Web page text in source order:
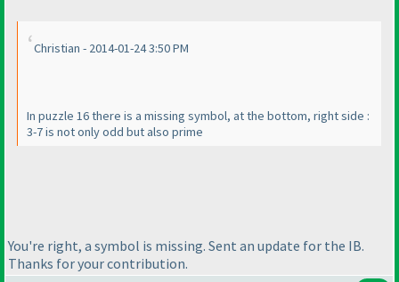
Christian - 2014-01-24 3:50 PM
In puzzle 16 there is a missing symbol, at the bottom, right side :
3-7 is not only odd but also prime
You're right, a symbol is missing. Sent an update for the IB.
Thanks for your contribution.